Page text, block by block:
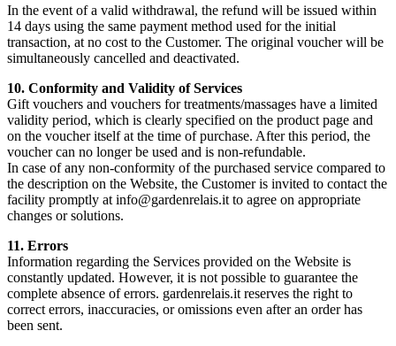
In the event of a valid withdrawal, the refund will be issued within
14 days using the same payment method used for the initial
transaction, at no cost to the Customer. The original voucher will be
simultaneously cancelled and deactivated.
10. Conformity and Validity of Services
Gift vouchers and vouchers for treatments/massages have a limited
validity period, which is clearly specified on the product page and
on the voucher itself at the time of purchase. After this period, the
voucher can no longer be used and is non-refundable.
In case of any non-conformity of the purchased service compared to
the description on the Website, the Customer is invited to contact the
facility promptly at info@gardenrelais.it to agree on appropriate
changes or solutions.
11. Errors
Information regarding the Services provided on the Website is
constantly updated. However, it is not possible to guarantee the
complete absence of errors. gardenrelais.it reserves the right to
correct errors, inaccuracies, or omissions even after an order has
been sent.